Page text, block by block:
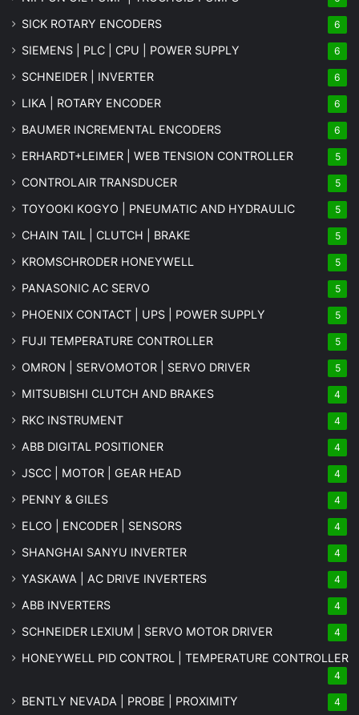
SICK ROTARY ENCODERS 6
SIEMENS | PLC | CPU | POWER SUPPLY 6
SCHNEIDER | INVERTER 6
LIKA | ROTARY ENCODER 6
BAUMER INCREMENTAL ENCODERS 6
ERHARDT+LEIMER | WEB TENSION CONTROLLER 5
CONTROLAIR TRANSDUCER 5
TOYOOKI KOGYO | PNEUMATIC AND HYDRAULIC 5
CHAIN TAIL | CLUTCH | BRAKE 5
KROMSCHRODER HONEYWELL 5
PANASONIC AC SERVO 5
PHOENIX CONTACT | UPS | POWER SUPPLY 5
FUJI TEMPERATURE CONTROLLER 5
OMRON | SERVOMOTOR | SERVO DRIVER 5
MITSUBISHI CLUTCH AND BRAKES 4
RKC INSTRUMENT 4
ABB DIGITAL POSITIONER 4
JSCC | MOTOR | GEAR HEAD 4
PENNY & GILES 4
ELCO | ENCODER | SENSORS 4
SHANGHAI SANYU INVERTER 4
YASKAWA | AC DRIVE INVERTERS 4
ABB INVERTERS 4
SCHNEIDER LEXIUM | SERVO MOTOR DRIVER 4
HONEYWELL PID CONTROL | TEMPERATURE CONTROLLER
4
BENTLY NEVADA | PROBE | PROXIMITY 4